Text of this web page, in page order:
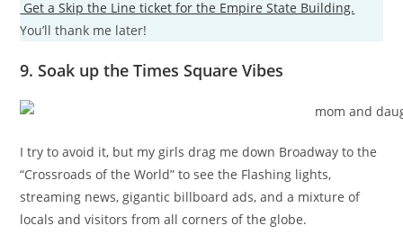
Get a Skip the Line ticket for the Empire State Building.
You’ll thank me later!
9. Soak up the Times Square Vibes
I try to avoid it, but my girls drag me down Broadway to the
“Crossroads of the World” to see the Flashing lights,
streaming news, gigantic billboard ads, and a mixture of
locals and visitors from all corners of the globe.